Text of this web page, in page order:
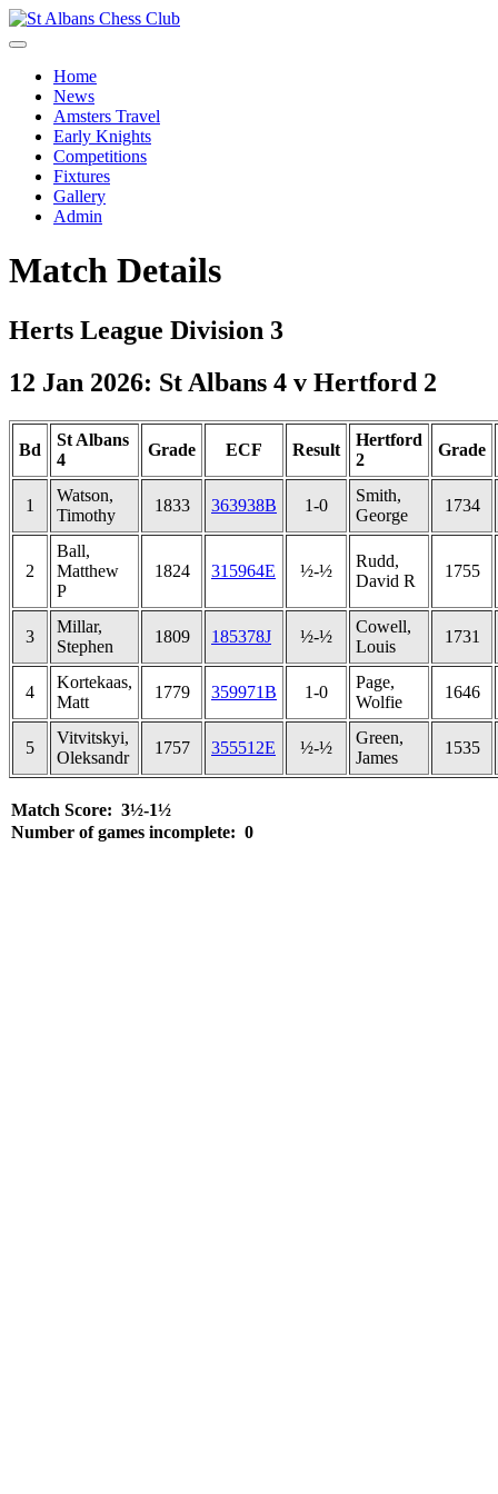
Home
News
Amsters Travel
Early Knights
Competitions
Fixtures
Gallery
Admin
Match Details
Herts League Division 3
12 Jan 2026: St Albans 4 v Hertford 2
Bd
St Albans
4
Grade ECF Result
Hertford
2
Grade
1
Watson,
Timothy
1833 363938B 1-0
Smith,
George
1734
2
Ball,
Matthew
P
1824 315964E ½-½
Rudd,
David R
1755
3
Millar,
Stephen
1809 185378J ½-½
Cowell,
Louis
1731
4
Kortekaas,
Matt
1779 359971B 1-0
Page,
Wolfie
1646
5
Vitvitskyi,
Oleksandr
1757 355512E ½-½
Green,
James
1535
Match Score: 3½-1½
Number of games incomplete: 0